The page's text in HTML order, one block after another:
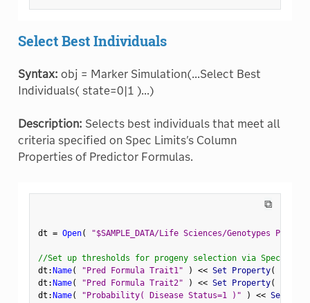
Select Best Individuals
Syntax: obj = Marker Simulation(...Select Best
Individuals( state=0|1 )...)
Description: Selects best individuals that meet all
criteria specified on Spec Limits's Column
Properties of Predictor Formulas.
⧉
dt = Open( "$SAMPLE_DATA/Life Sciences/Genotypes
//Set up thresholds for progeny selection via Spec
dt :Name( "Pred Formula Trait1" ) << Set Property(
dt :Name( "Pred Formula Trait2" ) << Set Property(
dt :Name( "Probability( Disease Status=1 )" ) << Set